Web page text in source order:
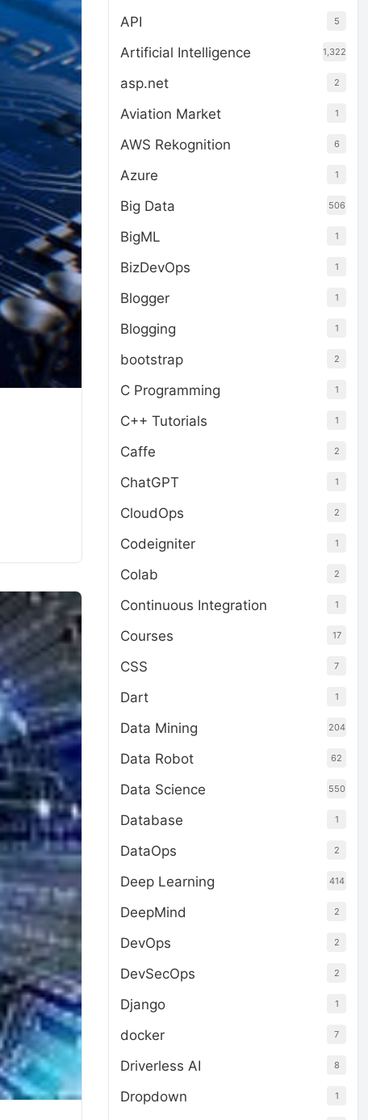
API 5
Artificial Intelligence 1,322
asp.net 2
Aviation Market 1
AWS Rekognition 6
Azure 1
Big Data 506
BigML 1
BizDevOps 1
Blogger 1
Blogging 1
bootstrap 2
C Programming 1
C++ Tutorials 1
Caffe 2
ChatGPT 1
CloudOps 2
Codeigniter 1
Colab 2
Continuous Integration 1
Courses 17
CSS 7
Dart 1
Data Mining 204
Data Robot 62
Data Science 550
Database 1
DataOps 2
Deep Learning 414
DeepMind 2
DevOps 2
DevSecOps 2
Django 1
docker 7
Driverless AI 8
Dropdown 1